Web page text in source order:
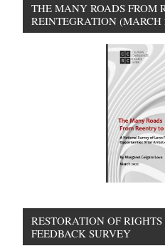
THE MANY ROADS FROM
REINTEGRATION (MARCH
RESTORATION OF RIGHTS
FEEDBACK SURVEY